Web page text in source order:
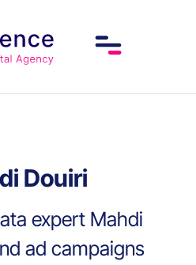
Douiri
expert Mahdi
ad campaigns